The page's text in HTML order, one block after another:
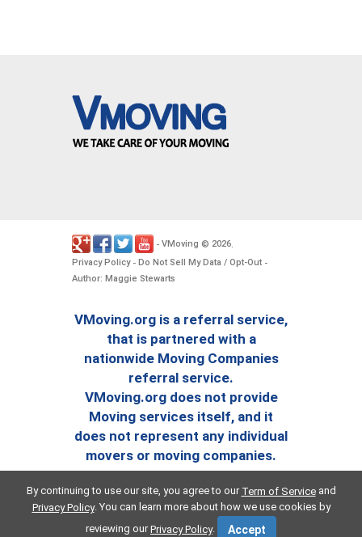
- VMoving © 2026
Privacy Policy- Do Not Sell My Data / Opt-Out -
Author: Maggie Stewarts
VMoving.org is a referral service,
that is partnered with a
nationwide Moving Companies
referral service.
VMoving.org does not provide
Moving services itself, and it
does not represent any individual
movers or moving companies.
By continuing to use our site, you agree to our Term of Serviceand
Privacy Policy. You can learn more about how we use cookies by
reviewing ourPrivacy Policy. Accept